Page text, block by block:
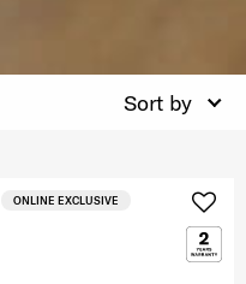
Sort by
ONLINE EXCLUSIVE